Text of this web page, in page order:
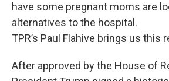
have some pregnant moms are
alternatives to the hospital.
TPR’s Paul Flahive brings us this
After approved by the House of